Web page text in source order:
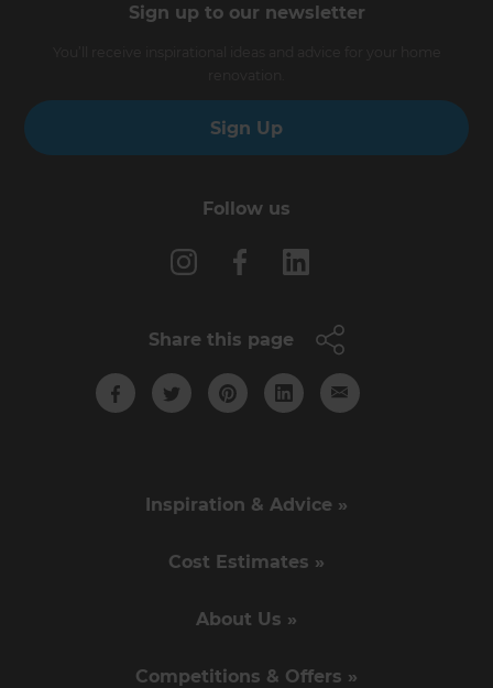
Sign up to our newsletter
Sign Up
Follow us
Share this page
Inspiration & Advice »
Cost Estimates »
About Us »
Competitions & Offers »